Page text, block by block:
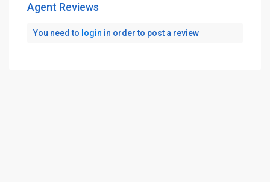
Agent Reviews
You need to login in order to post a review